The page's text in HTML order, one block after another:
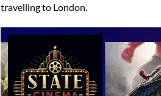
travelling to London.